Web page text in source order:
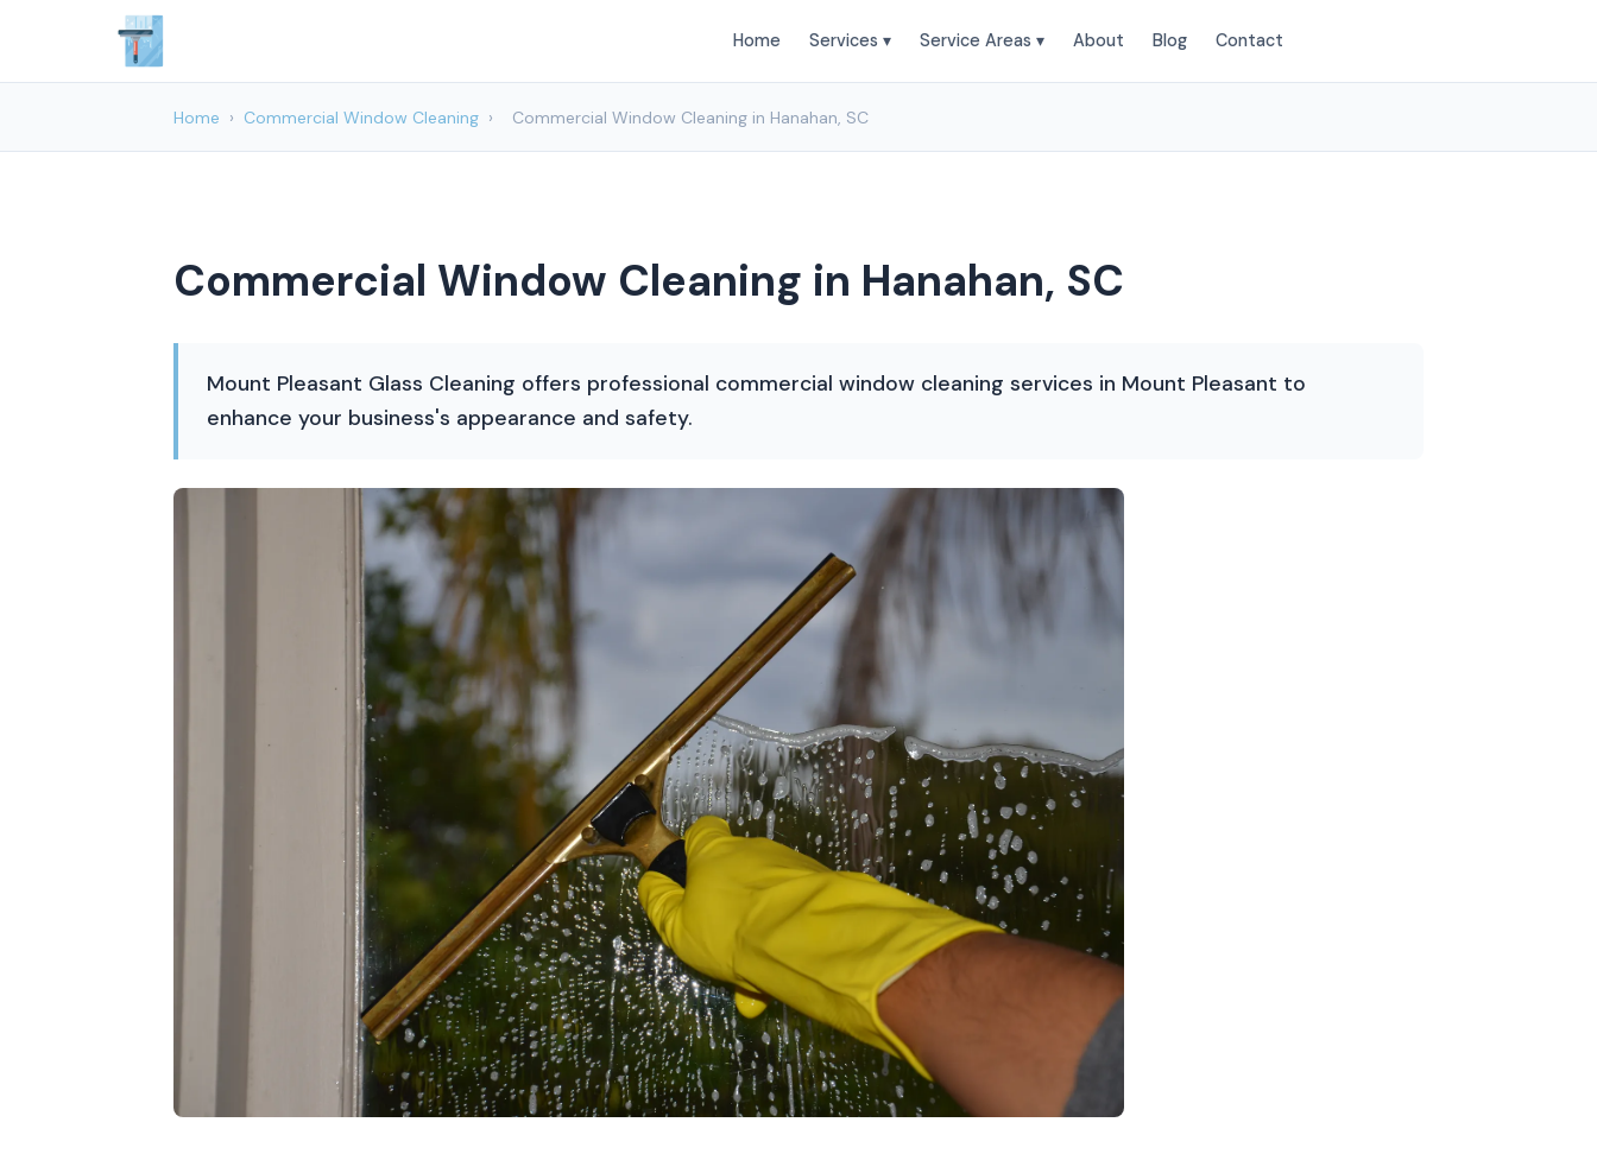
Home Services ▾ Service Areas ▾ About Blog Contact
Home › Commercial Window Cleaning › Commercial Window Cleaning in Hanahan, SC
Commercial Window Cleaning in Hanahan, SC
Mount Pleasant Glass Cleaning offers professional commercial window cleaning services in Mount Pleasant to
enhance your business's appearance and safety.